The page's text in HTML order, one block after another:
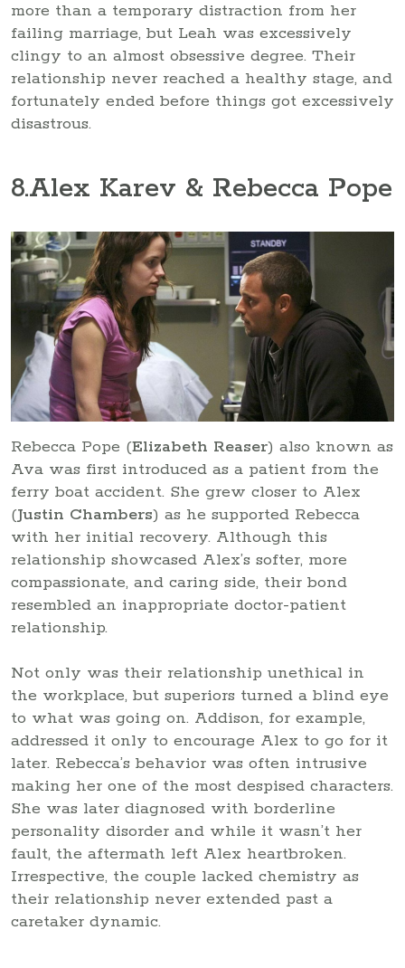
more than a temporary distraction from her
failing marriage, but Leah was excessively
clingy to an almost obsessive degree. Their
relationship never reached a healthy stage, and
fortunately ended before things got excessively
disastrous.
8.Alex Karev & Rebecca Pope
Rebecca Pope (Elizabeth Reaser) also known as
Ava was first introduced as a patient from the
ferry boat accident. She grew closer to Alex
(Justin Chambers) as he supported Rebecca
with her initial recovery. Although this
relationship showcased Alex’s softer, more
compassionate, and caring side, their bond
resembled an inappropriate doctor-patient
relationship.
Not only was their relationship unethical in
the workplace, but superiors turned a blind eye
to what was going on. Addison, for example,
addressed it only to encourage Alex to go for it
later. Rebecca’s behavior was often intrusive
making her one of the most despised characters.
She was later diagnosed with borderline
personality disorder and while it wasn’t her
fault, the aftermath left Alex heartbroken.
Irrespective, the couple lacked chemistry as
their relationship never extended past a
caretaker dynamic.